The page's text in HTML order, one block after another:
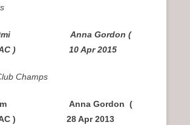
Anna Gordon (
AAC ) 10 Apr 2015
Champs
Anna Gordon (
AAC ) 28 Apr 2013